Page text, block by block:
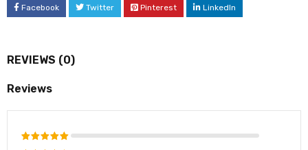
Facebook Twitter Pinterest LinkedIn
REVIEWS (0)
Reviews